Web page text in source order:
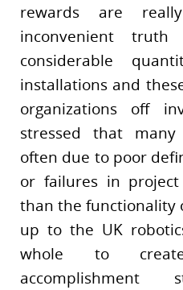
rewards are
inconvenient
considerable
installations and
organizations off
stressed that
often due to poor
or failures in
than the functionality
up to the UK
whole to